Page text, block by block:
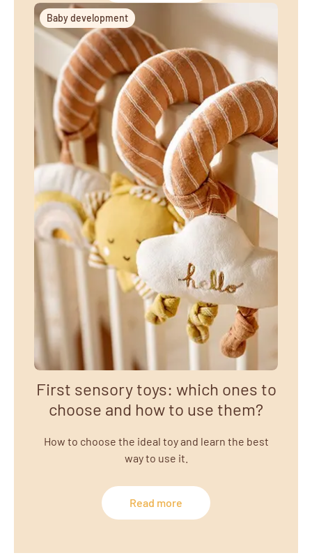
Baby development
First sensory toys: which ones to
choose and how to use them?
How to choose the ideal toy and learn the best
way to use it.
Read more